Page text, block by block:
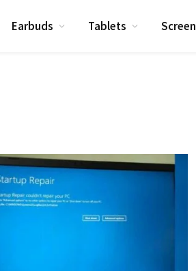
Earbuds Tablets Screen